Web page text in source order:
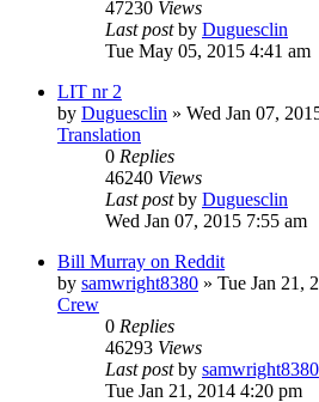
47230 Views
Last postby Duguesclin
Tue May 05, 2015 4:41 am
LIT nr 2
by Duguesclin » Wed Jan 07,
Translation
0 Replies
46240 Views
Last postby Duguesclin
Wed Jan 07, 2015 7:55 am
Bill Murray on Reddit
by samwright8380 » Tue Jan 21,
Crew
0 Replies
46293 Views
Last postby samwright8380
Tue Jan 21, 2014 4:20 pm